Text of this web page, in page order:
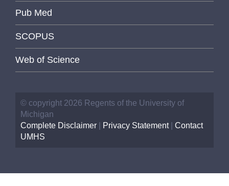
Pub Med
SCOPUS
Web of Science
© copyright 2026 Regents of the University of
Michigan
Complete Disclaimer
Privacy Statement| Contact
UMHS